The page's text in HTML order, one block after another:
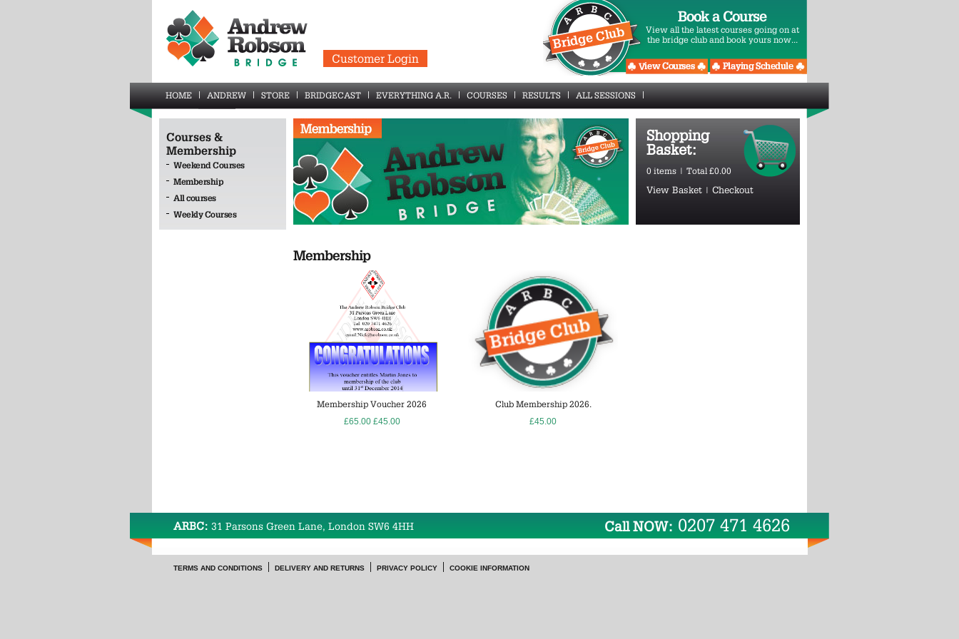
Customer Login
Book a Course
View all the latest courses going on at
the bridge club and book yours now...
HOME ANDREW STORE BRIDGECAST EVERYTHING A.R. COURSES RESULTS ALL SESSIONS
Courses &
Membership
Weekend Courses
Membership
All courses
Weekly Courses
Shopping
Basket:
0 items | Total £0.00
View Basket | Checkout
Membership
Membership Voucher 2026
£65.00 £45.00
Club Membership 2026.
£45.00
ARBC: 31 Parsons Green Lane, London SW6 4HH Call NOW: 0207 471 4626
TERMS AND CONDITIONS DELIVERY AND RETURNS PRIVACY POLICY COOKIE INFORMATION